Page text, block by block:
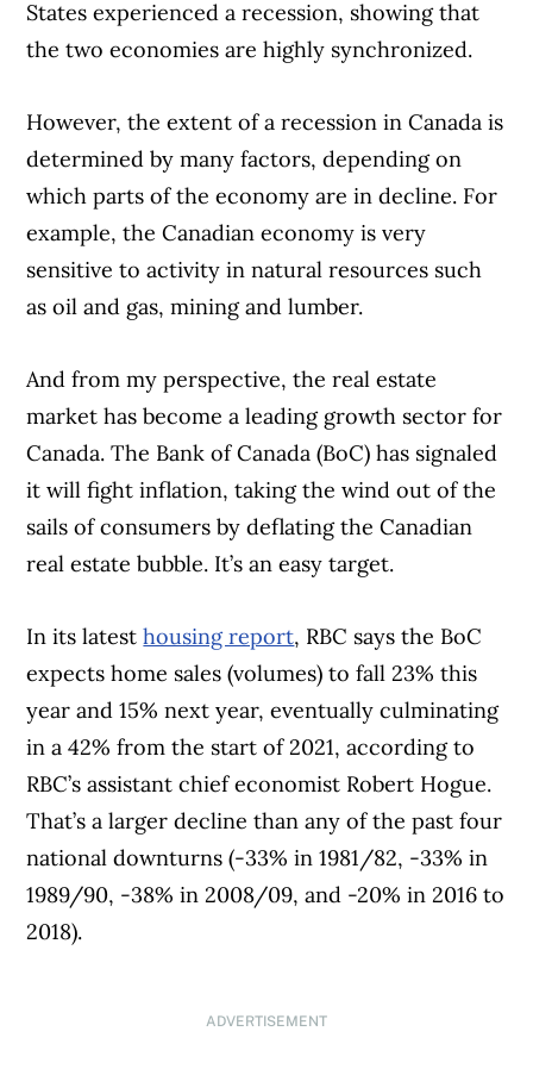
States experienced a recession, showing that
the two economies are highly synchronized.
However, the extent of a recession in Canada is
determined by many factors, depending on
which parts of the economy are in decline. For
example, the Canadian economy is very
sensitive to activity in natural resources such
as oil and gas, mining and lumber.
And from my perspective, the real estate
market has become a leading growth sector for
Canada. The Bank of Canada (BoC) has signaled
it will fight inflation, taking the wind out of the
sails of consumers by deflating the Canadian
real estate bubble. It’s an easy target.
In its latesthousing report, RBC says the BoC
expects home sales (volumes) to fall 23% this
year and 15% next year, eventually culminating
in a 42% from the start of 2021, according to
RBC’s assistant chief economist Robert Hogue.
That’s a larger decline than any of the past four
national downturns (-33% in 1981/82, -33% in
1989/90, -38% in 2008/09, and -20% in 2016 to
2018).
ADVERTISEMENT